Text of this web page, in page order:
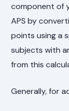
component of
APS by
points using a
subjects with
from this
Generally, for